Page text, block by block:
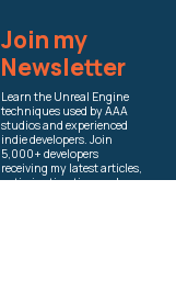
Join my
Newsletter
Learn the Unreal Engine
techniques used by AAA
studios and experienced
indie developers. Join
5,000+ developers
receiving my latest articles,
optimization tips, and